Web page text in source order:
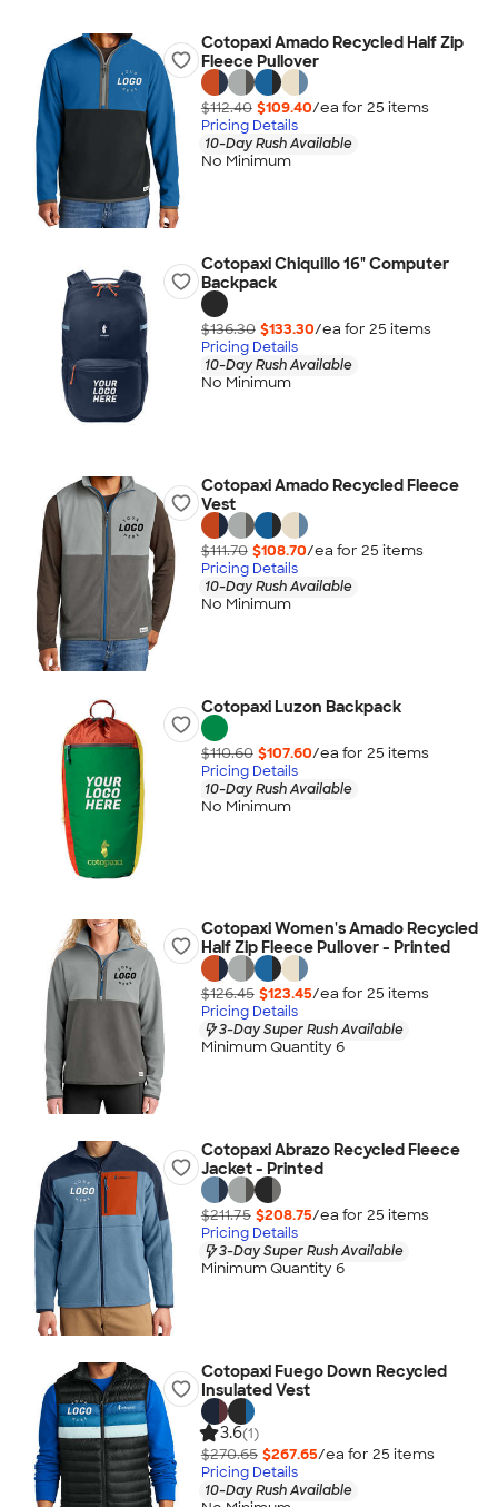
Cotopaxi Amado Recycled Half Zip
Fleece Pullover
$112.40 $109.40/ea for 25 items
Pricing Details
10-Day Rush Available
No Minimum
Cotopaxi Chiquillo 16" Computer
Backpack
$136.30 $133.30/ea for 25 items
Pricing Details
10-Day Rush Available
No Minimum
Cotopaxi Amado Recycled Fleece
Vest
$111.70 $108.70/ea for 25 items
Pricing Details
10-Day Rush Available
No Minimum
Cotopaxi Luzon Backpack
$110.60 $107.60/ea for 25 items
Pricing Details
10-Day Rush Available
No Minimum
Cotopaxi Women's Amado Recycled
Half Zip Fleece Pullover - Printed
$126.45 $123.45/ea for 25 items
Pricing Details
3-Day Super Rush Available
Minimum Quantity 6
Cotopaxi Abrazo Recycled Fleece
Jacket - Printed
$211.75 $208.75/ea for 25 items
Pricing Details
3-Day Super Rush Available
Minimum Quantity 6
Cotopaxi Fuego Down Recycled
Insulated Vest
3.6(1)
$270.65 $267.65/ea for 25 items
Pricing Details
10-Day Rush Available